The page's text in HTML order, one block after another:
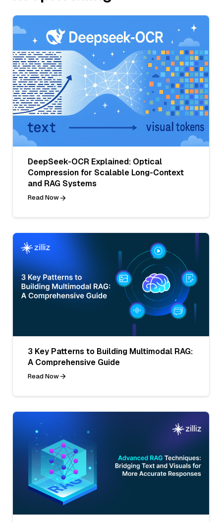
DeepSeek-OCR Explained: Optical
Compression for Scalable Long-Context
and RAG Systems
Read Now
3 Key Patterns to Building Multimodal RAG:
A Comprehensive Guide
Read Now